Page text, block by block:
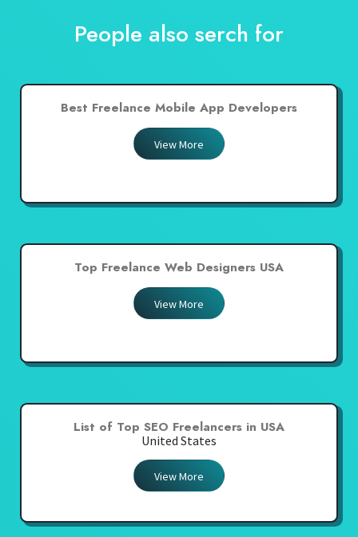
People also serch for
Best Freelance Mobile App Developers
View More
Top Freelance Web Designers USA
View More
List of Top SEO Freelancers in USA
United States
View More